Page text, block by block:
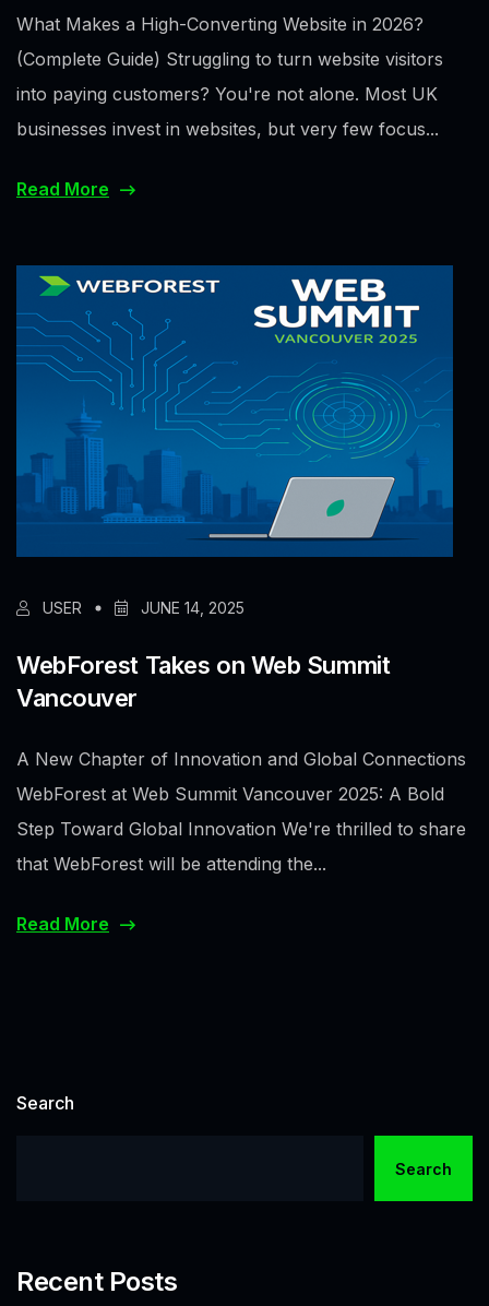
What Makes a High-Converting Website in 2026?
(Complete Guide) Struggling to turn website visitors
into paying customers? You're not alone. Most UK
businesses invest in websites, but very few focus...
Read More
USER JUNE 14, 2025
WebForest Takes on Web Summit
Vancouver
A New Chapter of Innovation and Global Connections
WebForest at Web Summit Vancouver 2025: A Bold
Step Toward Global Innovation We're thrilled to share
that WebForest will be attending the...
Read More
Search
Search
Recent Posts